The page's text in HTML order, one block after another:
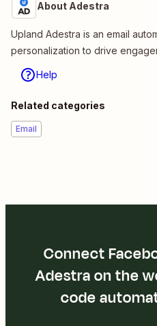
About Adestra
Upland Adestra is an email
personalization to drive
Help
Related categories
Email
Connect
Adestra on the
code